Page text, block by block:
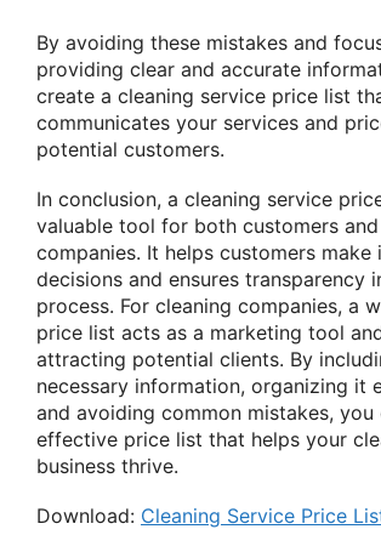
By avoiding these mistakes and
providing clear and accurate
create a cleaning service price list
communicates your services and
potential customers.
In conclusion, a cleaning service
valuable tool for both customers
companies. It helps customers make
decisions and ensures transparency
process. For cleaning companies, a
price list acts as a marketing tool
attracting potential clients. By
necessary information, organizing it
and avoiding common mistakes, you
effective price list that helps your
business thrive.
Download: Cleaning Service Price